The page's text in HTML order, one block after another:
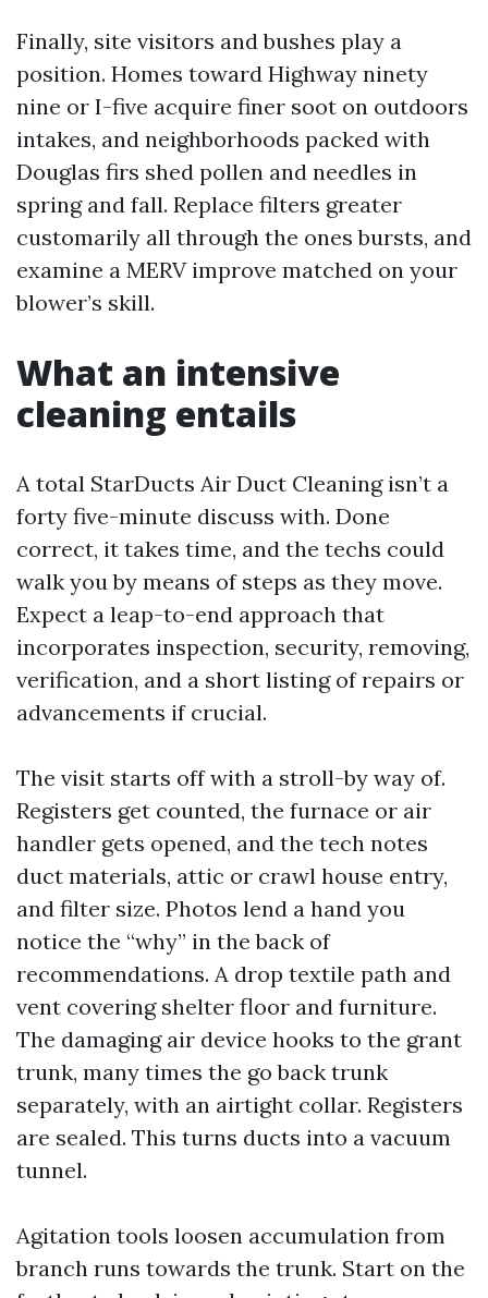
Finally, site visitors and bushes play a
position. Homes toward Highway ninety
nine or I-five acquire finer soot on outdoors
intakes, and neighborhoods packed with
Douglas firs shed pollen and needles in
spring and fall. Replace filters greater
customarily all through the ones bursts, and
examine a MERV improve matched on your
blower’s skill.
What an intensive
cleaning entails
A total StarDucts Air Duct Cleaning isn’t a
forty five-minute discuss with. Done
correct, it takes time, and the techs could
walk you by means of steps as they move.
Expect a leap-to-end approach that
incorporates inspection, security, removing,
verification, and a short listing of repairs or
advancements if crucial.
The visit starts off with a stroll-by way of.
Registers get counted, the furnace or air
handler gets opened, and the tech notes
duct materials, attic or crawl house entry,
and filter size. Photos lend a hand you
notice the “why” in the back of
recommendations. A drop textile path and
vent covering shelter floor and furniture.
The damaging air device hooks to the grant
trunk, many times the go back trunk
separately, with an airtight collar. Registers
are sealed. This turns ducts into a vacuum
tunnel.
Agitation tools loosen accumulation from
branch runs towards the trunk. Start on the